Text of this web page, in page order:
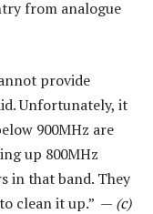
from analogue
provide
Unfortunately, it
900MHz are
up 800MHz
in that band. They
clean it up.” — (c)